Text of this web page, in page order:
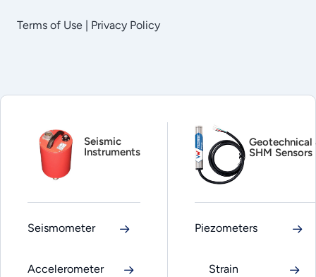
Terms of Use Privacy Policy
Seismic
Instruments
Seismometer
Accelerometer
Geotechnical
SHM Sensors
Piezometers
Strain